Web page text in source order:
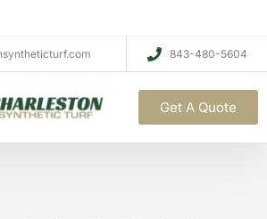
843-480-5604
Get A Quote